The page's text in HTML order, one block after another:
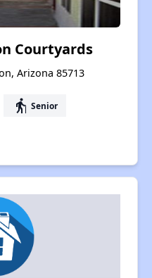
Courtyards
Arizona 85713
elderly Senior